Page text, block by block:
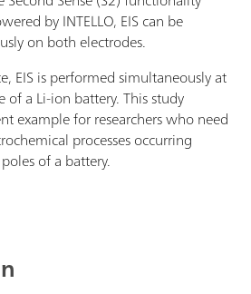
by INTELLO, EIS can be
on both electrodes.
EIS is performed simultaneously at
a Li-ion battery. This study
example for researchers who need
processes occurring
of a battery.